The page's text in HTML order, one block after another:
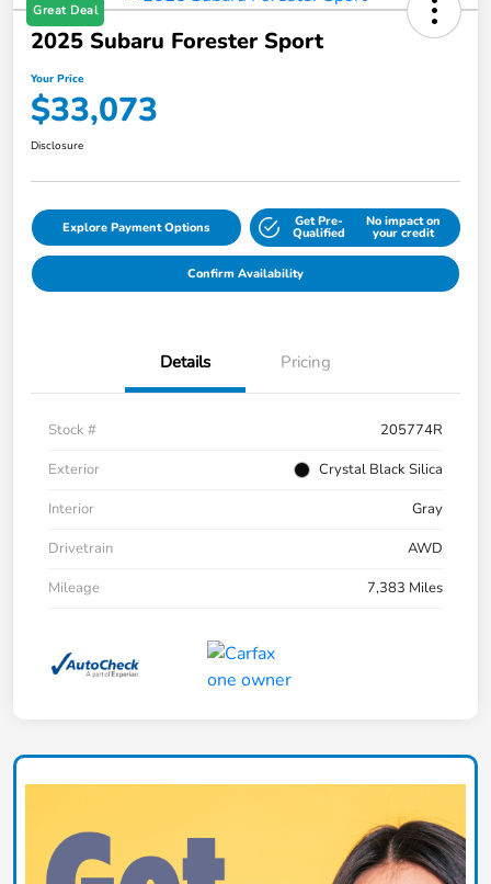
Great Deal
2025 Subaru Forester Sport
Your Price
$33,073
Disclosure
Explore Payment Options Get Pre-
Qualified
No impact on
your credit
Confirm Availability
Details Pricing
Stock #
205774R
Exterior
Crystal Black Silica
Interior
Gray
Drivetrain
AWD
Mileage
7,383 Miles